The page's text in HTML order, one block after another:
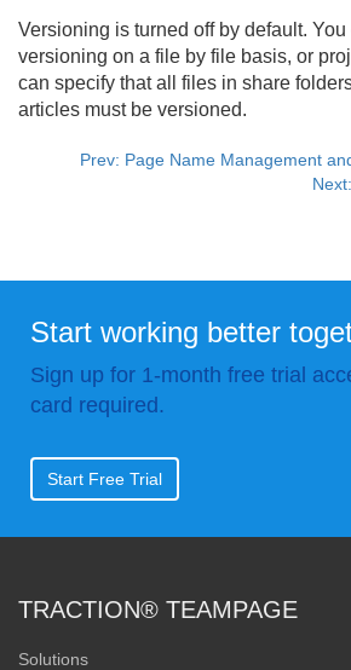
Versioning is turned off by default.
versioning on a file by file basis, or
can specify that all files in share
articles must be versioned.
Prev: Page Name Management
Start working better
Sign up for 1-month free trial
card required.
Start Free Trial
TRACTION® TEAMPAGE
Solutions